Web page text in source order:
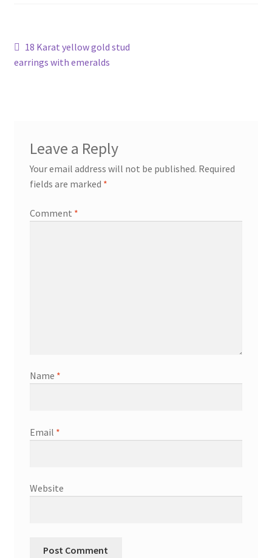
Terms & Conditions
Workshops
Post
navigation
Previous
post:
18 Karat yellow gold stud
earrings with emeralds
Leave a Reply
Your email address will not be published. Required
fields are marked *
Comment *
Name *
Email *
Website